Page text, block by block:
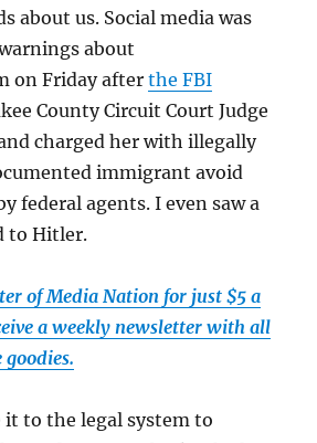
about us. Social media was
about
on Friday afterthe FBI
County Circuit Court Judge
charged her with illegally
immigrant avoid
federal agents. I even saw a
to Hitler.
of Media Nation for just $5 a
a weekly newsletter with all
goodies.
it to the legal system to